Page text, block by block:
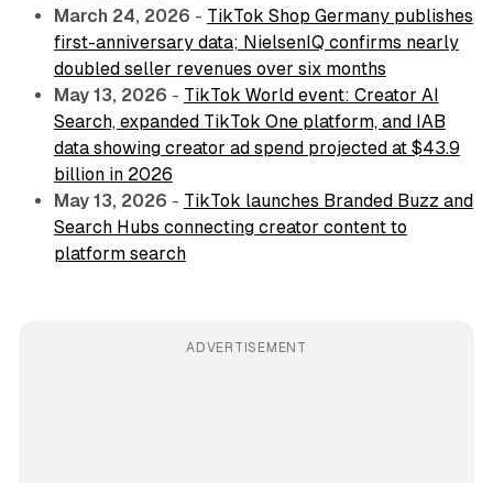
March 24, 2026 - TikTok Shop Germany publishes
first-anniversary data; NielsenIQ confirms nearly
doubled seller revenues over six months
May 13, 2026 - TikTok World event: Creator AI
Search, expanded TikTok One platform, and IAB
data showing creator ad spend projected at $43.9
billion in 2026
May 13, 2026 - TikTok launches Branded Buzz and
Search Hubs connecting creator content to
platform search
ADVERTISEMENT